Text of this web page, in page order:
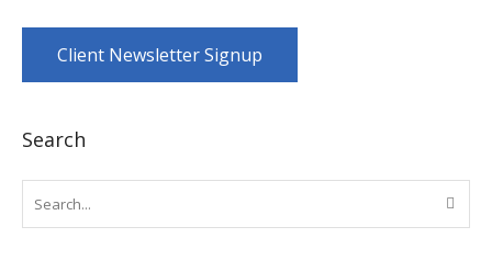
Client Newsletter Signup
Search